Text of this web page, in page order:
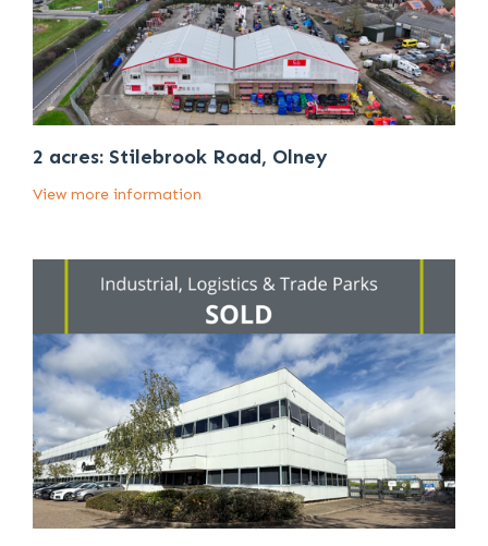
2 acres: Stilebrook Road, Olney
View more information